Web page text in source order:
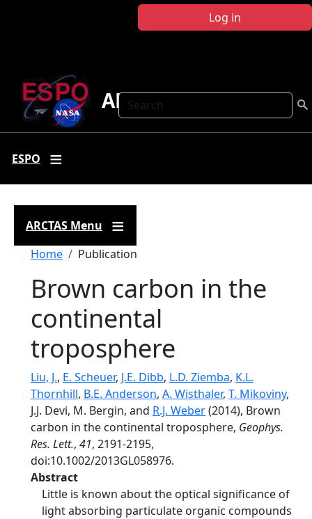
Log in
Search
ARCTAS
ESPO
ARCTAS Menu
Breadcrumb
Home Publication
Brown carbon in the
continental
troposphere
Liu, J., E. Scheuer, J.E. Dibb, L.D. Ziemba, K.L.
Thornhill, B.E. Anderson, A. Wisthaler, T. Mikoviny,
J.J. Devi, M. Bergin, and R.J. Weber(2014), Brown
carbon in the continental troposphere, Geophys.
Res. Lett., 41, 2191-2195,
doi:10.1002/2013GL058976.
Abstract
Little is known about the optical significance of
light absorbing particulate organic compounds